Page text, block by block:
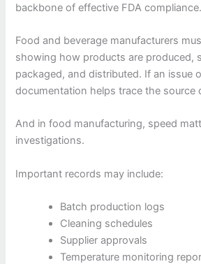
backbone of effective FDA compliance.
Food and beverage manufacturers
showing how products are produced,
packaged, and distributed. If an issue
documentation helps trace the source
And in food manufacturing, speed
investigations.
Important records may include:
Batch production logs
Cleaning schedules
Supplier approvals
Temperature monitoring